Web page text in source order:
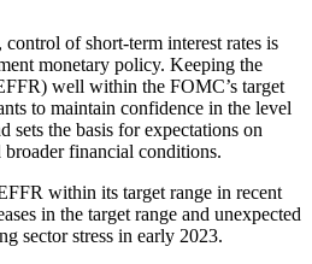
, control of short-term interest rates is
monetary policy. Keeping the
well within the FOMC’s target
to maintain confidence in the level
sets the basis for expectations on
broader financial conditions.
within its target range in recent
in the target range and unexpected
sector stress in early 2023.